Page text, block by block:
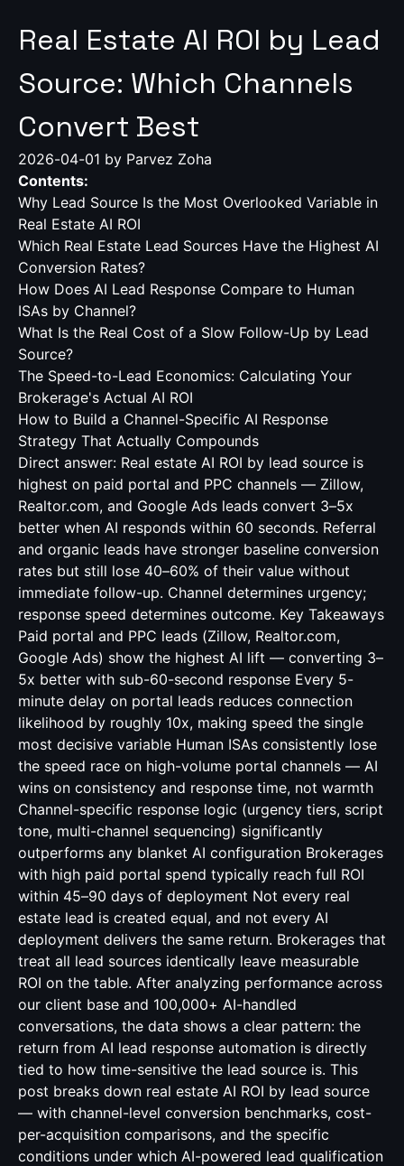
Real Estate AI ROI by Lead
Source: Which Channels
Convert Best
2026-04-01 by Parvez Zoha
Contents:
Why Lead Source Is the Most Overlooked Variable in
Real Estate AI ROI
Which Real Estate Lead Sources Have the Highest AI
Conversion Rates?
How Does AI Lead Response Compare to Human
ISAs by Channel?
What Is the Real Cost of a Slow Follow-Up by Lead
Source?
The Speed-to-Lead Economics: Calculating Your
Brokerage's Actual AI ROI
How to Build a Channel-Specific AI Response
Strategy That Actually Compounds
Direct answer: Real estate AI ROI by lead source is
highest on paid portal and PPC channels — Zillow,
Realtor.com, and Google Ads leads convert 3–5x
better when AI responds within 60 seconds. Referral
and organic leads have stronger baseline conversion
rates but still lose 40–60% of their value without
immediate follow-up. Channel determines urgency;
response speed determines outcome. Key Takeaways
Paid portal and PPC leads (Zillow, Realtor.com,
Google Ads) show the highest AI lift — converting 3–
5x better with sub-60-second response Every 5-
minute delay on portal leads reduces connection
likelihood by roughly 10x, making speed the single
most decisive variable Human ISAs consistently lose
the speed race on high-volume portal channels — AI
wins on consistency and response time, not warmth
Channel-specific response logic (urgency tiers, script
tone, multi-channel sequencing) significantly
outperforms any blanket AI configuration Brokerages
with high paid portal spend typically reach full ROI
within 45–90 days of deployment Not every real
estate lead is created equal, and not every AI
deployment delivers the same return. Brokerages that
treat all lead sources identically leave measurable
ROI on the table. After analyzing performance across
our client base and 100,000+ AI-handled
conversations, the data shows a clear pattern: the
return from AI lead response automation is directly
tied to how time-sensitive the lead source is. This
post breaks down real estate AI ROI by lead source
— with channel-level conversion benchmarks, cost-
per-acquisition comparisons, and the specific
conditions under which AI-powered lead qualification